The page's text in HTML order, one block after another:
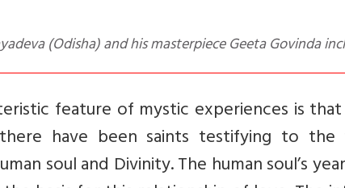
(Odisha) and his masterpiece Geeta Govinda
feature of mystic experiences is
have been saints testifying to
soul and Divinity. The human soul’s